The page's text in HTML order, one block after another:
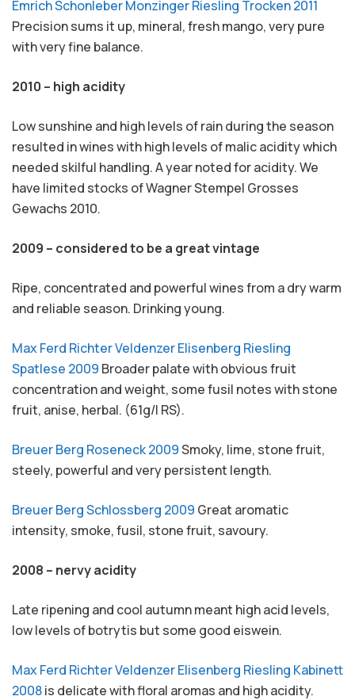
Emrich Schonleber Monzinger Riesling Trocken 2011
Precision sums it up, mineral, fresh mango, very pure
with very fine balance.
2010 – high acidity
Low sunshine and high levels of rain during the season
resulted in wines with high levels of malic acidity which
needed skilful handling. A year noted for acidity. We
have limited stocks of Wagner Stempel Grosses
Gewachs 2010.
2009 – considered to be a great vintage
Ripe, concentrated and powerful wines from a dry warm
and reliable season. Drinking young.
Max Ferd Richter Veldenzer Elisenberg Riesling
Spatlese 2009 Broader palate with obvious fruit
concentration and weight, some fusil notes with stone
fruit, anise, herbal. (61g/l RS).
Breuer Berg Roseneck 2009Smoky, lime, stone fruit,
steely, powerful and very persistent length.
Breuer Berg Schlossberg 2009 Great aromatic
intensity, smoke, fusil, stone fruit, savoury.
2008 – nervy acidity
Late ripening and cool autumn meant high acid levels,
low levels of botrytis but some good eiswein.
Max Ferd Richter Veldenzer Elisenberg Riesling Kabinett
2008is delicate with floral aromas and high acidity.